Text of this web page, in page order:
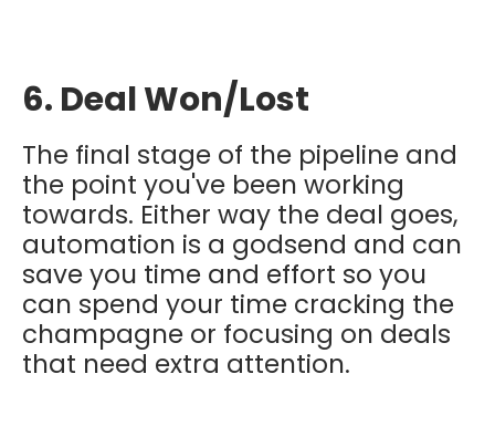
6. Deal Won/Lost
The final stage of the pipeline and
the point you've been working
towards. Either way the deal goes,
automation is a godsend and can
save you time and effort so you
can spend your time cracking the
champagne or focusing on deals
that need extra attention.